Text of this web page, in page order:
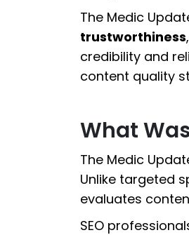
The Medic
trustworthiness
credibility and
content quality
What
The Medic
Unlike targeted
evaluates
SEO